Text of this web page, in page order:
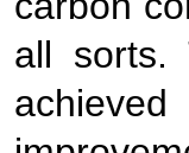
all sorts.